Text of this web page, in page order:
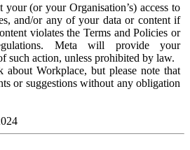
(or your Organisation’s) access to
and/or any of your data or content if
violates the Terms and Policies or
Meta will provide your
such action, unless prohibited by law.
about Workplace, but please note that
or suggestions without any obligation